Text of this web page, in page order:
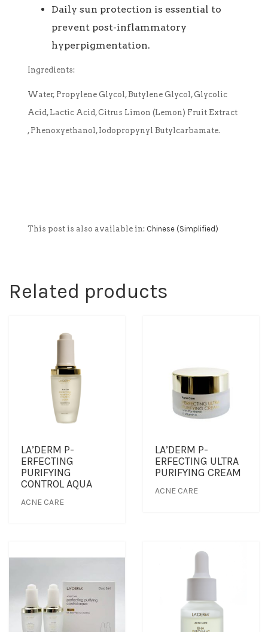
Daily sun protection is essential to
prevent post-inflammatory
hyperpigmentation.
Ingredients:
Water, Propylene Glycol, Butylene Glycol, Glycolic
Acid, Lactic Acid, Citrus Limon (Lemon) Fruit Extract
, Phenoxyethanol, Iodopropynyl Butylcarbamate.
This post is also available in: Chinese (Simplified)
Related products
LA’DERM P-
ERFECTING
PURIFYING
CONTROL AQUA
ACNE CARE
LA’DERM P-
ERFECTING ULTRA
PURIFYING CREAM
ACNE CARE